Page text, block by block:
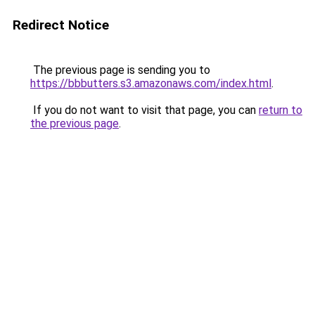
Redirect Notice
The previous page is sending you to
https://bbbutters.s3.amazonaws.com/index.html.
If you do not want to visit that page, you can return to
the previous page.